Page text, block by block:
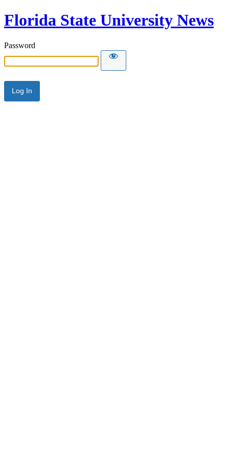
Florida State University News
Password